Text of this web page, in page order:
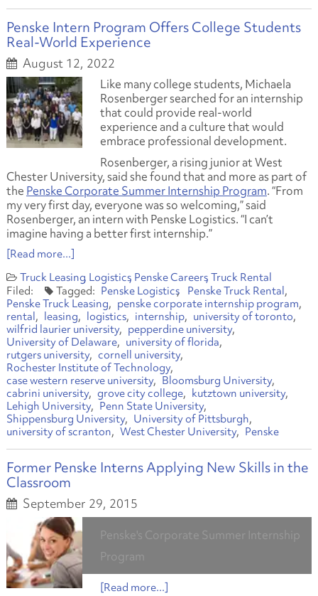
Penske Intern Program Offers College Students
Real-World Experience
August 12, 2022
Like many college students, Michaela
Rosenberger searched for an internship
that could provide real-world
experience and a culture that would
embrace professional development.
Rosenberger, a rising junior at West
Chester University, said she found that and more as part of
the Penske Corporate Summer Internship Program. “From
my very first day, everyone was so welcoming,” said
Rosenberger, an intern with Penske Logistics. “I can’t
imagine having a better first internship.”
[Read more...]
Truck Leasing Logistics Penske Careers Truck Rental
Penske Logistics
Penske Truck Rental
Penske Truck Leasing
penske corporate internship program
rental
leasing logistics internship
university of toronto
wilfrid laurier university
pepperdine university
University of Delaware
university of florida
rutgers university
cornell university
Rochester Institute of Technology
case western reserve university
Bloomsburg University
cabrini university
grove city college
kutztown university
Lehigh University
Penn State University
Shippensburg University
University of Pittsburgh
university of scranton
West Chester University Penske
Former Penske Interns Applying New Skills in the
Classroom
September 29, 2015
Penske's Corporate Summer Internship
Program
[Read more...]